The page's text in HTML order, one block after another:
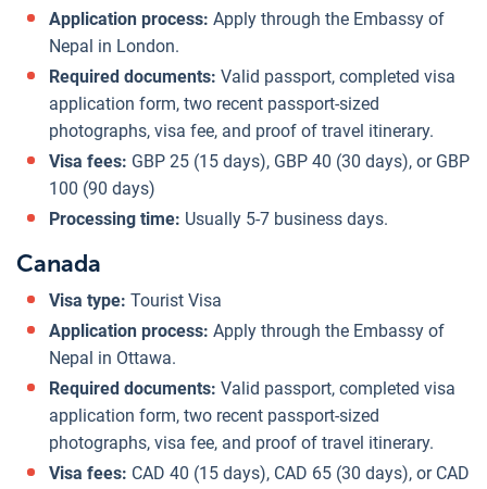
Application process: Apply through the Embassy of
Nepal in London.
Required documents: Valid passport, completed visa
application form, two recent passport-sized
photographs, visa fee, and proof of travel itinerary.
Visa fees: GBP 25 (15 days), GBP 40 (30 days), or GBP
100 (90 days)
Processing time: Usually 5-7 business days.
Canada
Visa type: Tourist Visa
Application process: Apply through the Embassy of
Nepal in Ottawa.
Required documents: Valid passport, completed visa
application form, two recent passport-sized
photographs, visa fee, and proof of travel itinerary.
Visa fees: CAD 40 (15 days), CAD 65 (30 days), or CAD